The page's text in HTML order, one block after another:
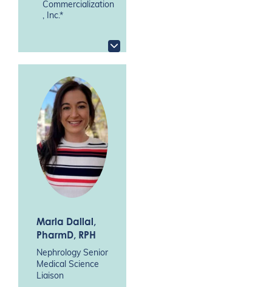
Commercialization
, Inc.*
Marla Dallal,
PharmD, RPH
Nephrology Senior
Medical Science
Liaison